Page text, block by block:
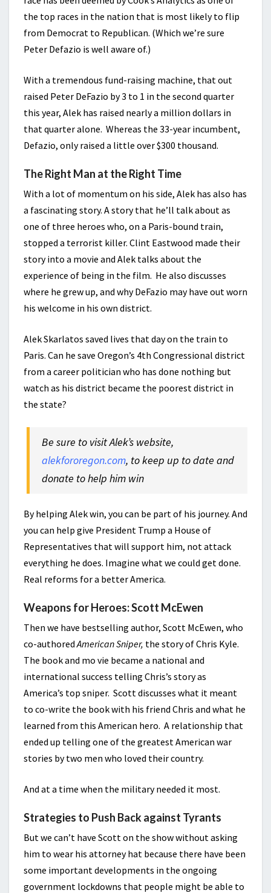
the top races in the nation that is most likely to flip
from Democrat to Republican. (Which we’re sure
Peter Defazio is well aware of.)
With a tremendous fund-raising machine, that out
raised Peter DeFazio by 3 to 1 in the second quarter
this year, Alek has raised nearly a million dollars in
that quarter alone. Whereas the 33-year incumbent,
Defazio, only raised a little over $300 thousand.
The Right Man at the Right Time
With a lot of momentum on his side, Alek has also has
a fascinating story. A story that he’ll talk about as
one of three heroes who, on a Paris-bound train,
stopped a terrorist killer. Clint Eastwood made their
story into a movie and Alek talks about the
experience of being in the film. He also discusses
where he grew up, and why DeFazio may have out worn
his welcome in his own district.
Alek Skarlatos saved lives that day on the train to
Paris. Can he save Oregon’s 4th Congressional district
from a career politician who has done nothing but
watch as his district became the poorest district in
the state?
Be sure to visit Alek’s website,
alekfororegon.com, to keep up to date and
donate to help him win
By helping Alek win, you can be part of his journey. And
you can help give President Trump a House of
Representatives that will support him, not attack
everything he does. Imagine what we could get done.
Real reforms for a better America.
Weapons for Heroes: Scott McEwen
Then we have bestselling author, Scott McEwen, who
co-authoredAmerican Sniper, the story of Chris Kyle.
The book and mo vie became a national and
international success telling Chris’s story as
America’s top sniper. Scott discusses what it meant
to co-write the book with his friend Chris and what he
learned from this American hero. A relationship that
ended up telling one of the greatest American war
stories by two men who loved their country.
And at a time when the military needed it most.
Strategies to Push Back against Tyrants
But we can’t have Scott on the show without asking
him to wear his attorney hat because there have been
some important developments in the ongoing
government lockdowns that people might be able to